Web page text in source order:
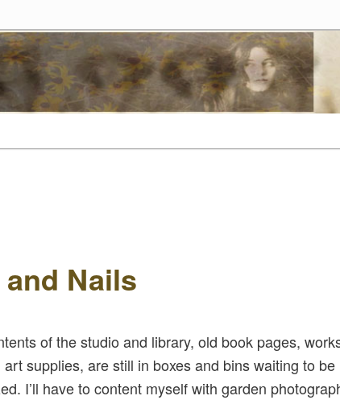
Nails
of the studio and library, old book pages,
supplies, are still in boxes and bins waiting to be
I’ll have to content myself with garden